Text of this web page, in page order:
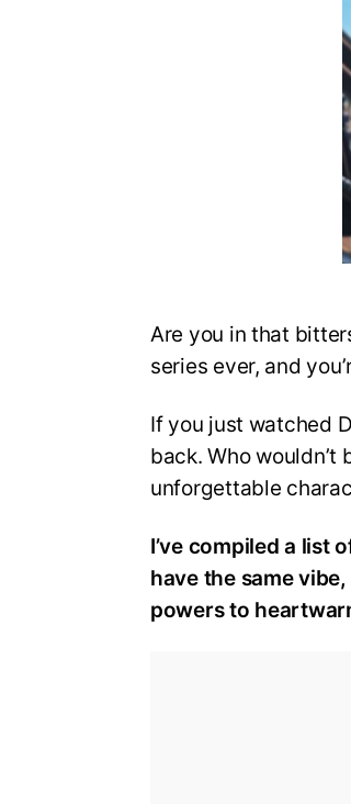
Are you in that
series ever, and
If you just watched
back. Who
unforgettable
I’ve compiled a list
have the same
powers to